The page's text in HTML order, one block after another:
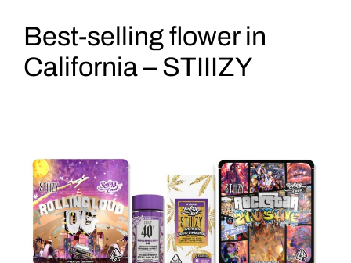
Best-selling flower in
California – STIIIZY